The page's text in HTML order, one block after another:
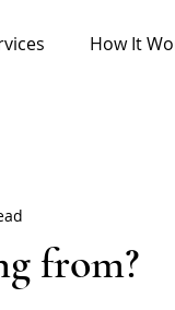
How It
from?